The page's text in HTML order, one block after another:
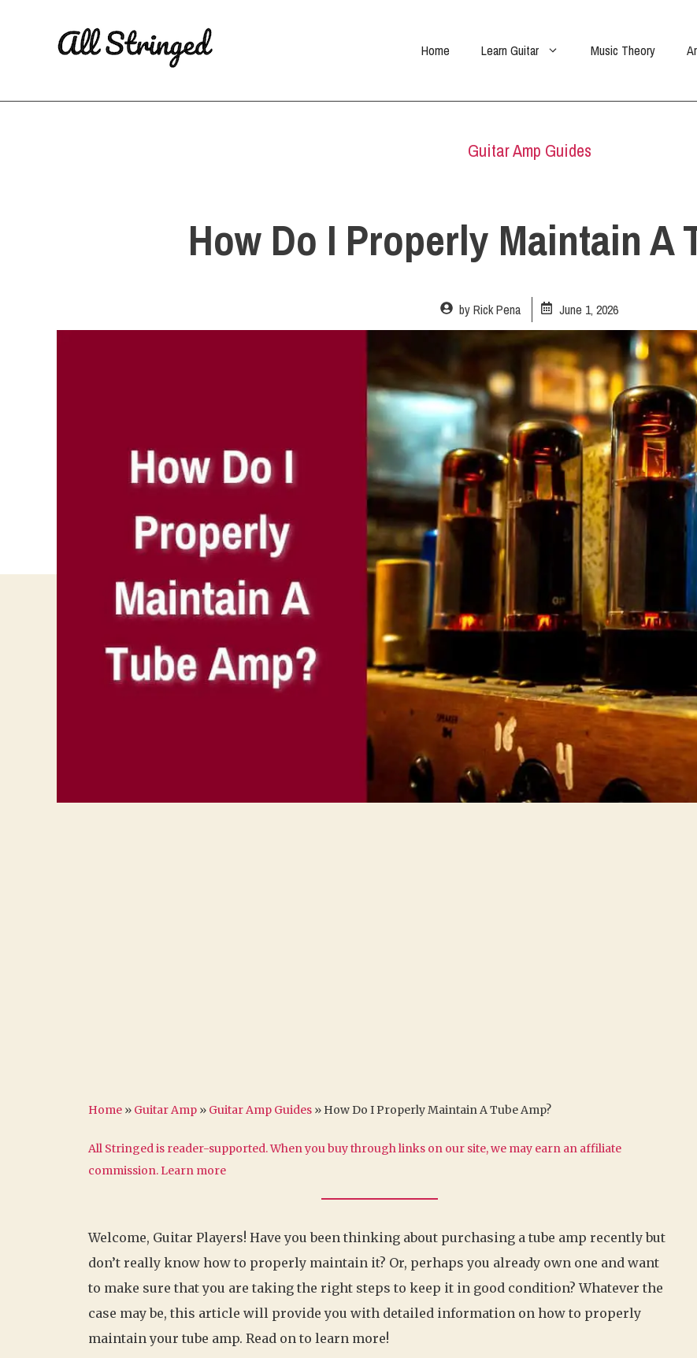
Home Learn Guitar Music Theory
Guitar Amp Guides
How Do I Properly Maintain A
byRick Pena June 1, 2026
Home » Guitar Amp » Guitar Amp Guides » How Do I Properly Maintain A Tube Amp?
All Stringed is reader-supported. When you buy through links on our site, we may earn an affiliate
commission. Learn more
Welcome, Guitar Players! Have you been thinking about purchasing a tube amp recently but
don’t really know how to properly maintain it? Or, perhaps you already own one and want
to make sure that you are taking the right steps to keep it in good condition? Whatever the
case may be, this article will provide you with detailed information on how to properly
maintain your tube amp. Read on to learn more!